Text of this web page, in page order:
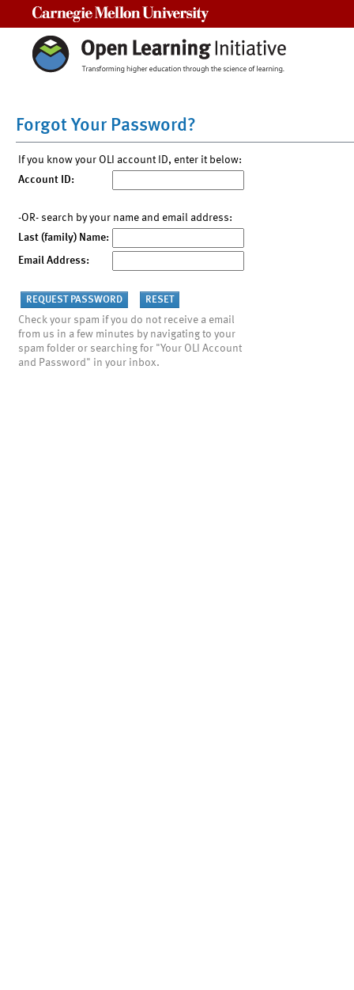
Forgot Your Password?
If you know your OLI account ID, enter it below:
Account ID:
-OR- search by your name and email address:
Last (family) Name:
Email Address:
Check your spam if you do not receive a email
from us in a few minutes by navigating to your
spam folder or searching for "Your OLI Account
and Password" in your inbox.